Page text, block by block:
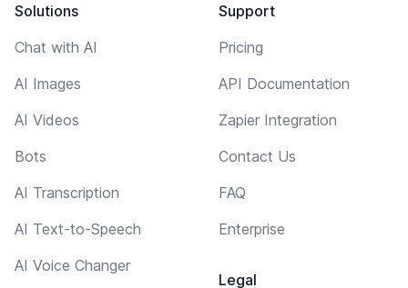
Solutions
Chat with AI
AI Images
AI Videos
Bots
AI Transcription
AI Text-to-Speech
AI Voice Changer
Support
Pricing
API Documentation
Zapier Integration
Contact Us
FAQ
Enterprise
Legal